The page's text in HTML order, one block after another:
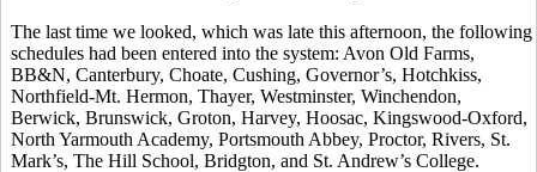
The last time we looked, which was late this afternoon, the following
schedules had been entered into the system: Avon Old Farms,
BB&N, Canterbury, Choate, Cushing, Governor’s, Hotchkiss,
Northfield-Mt. Hermon, Thayer, Westminster, Winchendon,
Berwick, Brunswick, Groton, Harvey, Hoosac, Kingswood-Oxford,
North Yarmouth Academy, Portsmouth Abbey, Proctor, Rivers, St.
Mark’s, The Hill School, Bridgton, and St. Andrew’s College.